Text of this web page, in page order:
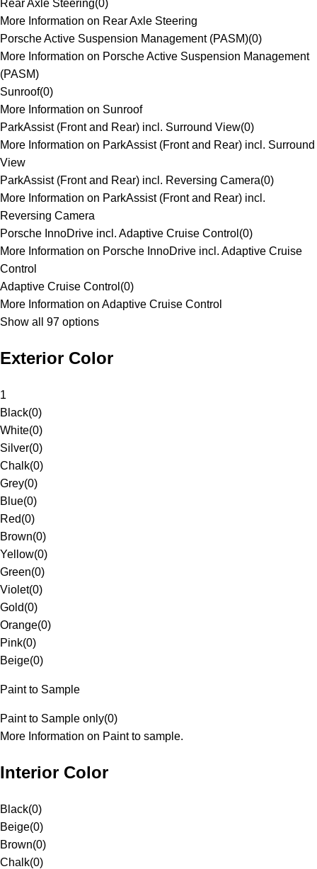
Rear Axle Steering(0)
More Information on Rear Axle Steering
Porsche Active Suspension Management (PASM)(0)
More Information on Porsche Active Suspension Management
(PASM)
Sunroof(0)
More Information on Sunroof
ParkAssist (Front and Rear) incl. Surround View(0)
More Information on ParkAssist (Front and Rear) incl. Surround
View
ParkAssist (Front and Rear) incl. Reversing Camera(0)
More Information on ParkAssist (Front and Rear) incl.
Reversing Camera
Porsche InnoDrive incl. Adaptive Cruise Control (0)
More Information on Porsche InnoDrive incl. Adaptive Cruise
Control
Adaptive Cruise Control (0)
More Information on Adaptive Cruise Control
Show all 97 options
Exterior Color
1
Black(0)
White(0)
Silver(0)
Chalk(0)
Grey(0)
Blue(0)
Red(0)
Brown(0)
Yellow(0)
Green(0)
Violet(0)
Gold(0)
Orange(0)
Pink(0)
Beige(0)
Paint to Sample
Paint to Sample only(0)
More Information on Paint to sample.
Interior Color
Black(0)
Beige(0)
Brown(0)
Chalk(0)